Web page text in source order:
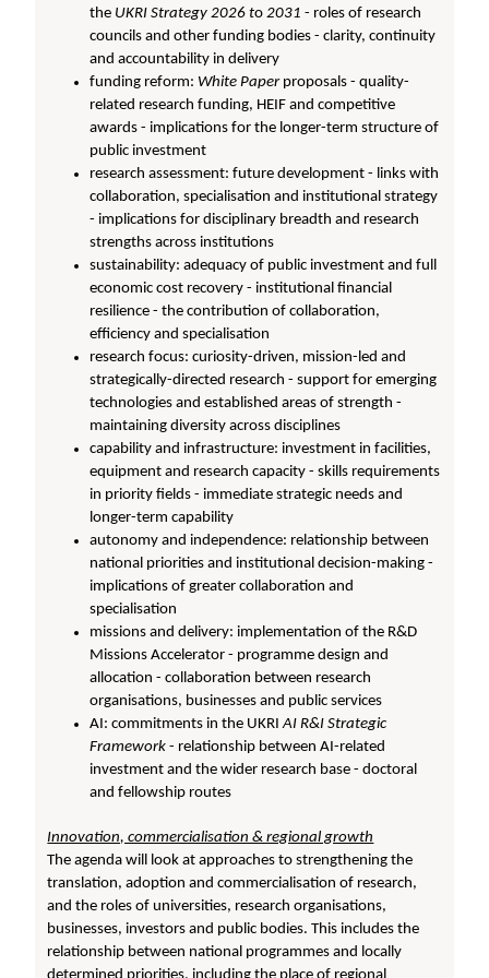
the UKRI Strategy 2026 to2031 - roles of research
councils and other funding bodies - clarity, continuity
and accountability in delivery
funding reform: White Paperproposals - quality-
related research funding, HEIF and competitive
awards - implications for the longer-term structure of
public investment
research assessment: future development - links with
collaboration, specialisation and institutional strategy
- implications for disciplinary breadth and research
strengths across institutions
sustainability: adequacy of public investment and full
economic cost recovery - institutional financial
resilience - the contribution of collaboration,
efficiency and specialisation
research focus: curiosity-driven, mission-led and
strategically-directed research - support for emerging
technologies and established areas of strength -
maintaining diversity across disciplines
capability and infrastructure: investment in facilities,
equipment and research capacity - skills requirements
in priority fields - immediate strategic needs and
longer-term capability
autonomy and independence: relationship between
national priorities and institutional decision-making -
implications of greater collaboration and
specialisation
missions and delivery: implementation of the R&D
Missions Accelerator - programme design and
allocation - collaboration between research
organisations, businesses and public services
AI: commitments in the UKRIAI R&I Strategic
Framework - relationship between AI-related
investment and the wider research base - doctoral
and fellowship routes
Innovation, commercialisation & regional growth
The agenda will look at approaches to strengthening the
translation, adoption and commercialisation of research,
and the roles of universities, research organisations,
businesses, investors and public bodies. This includes the
relationship between national programmes and locally